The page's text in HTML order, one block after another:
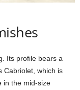
Its profile bears a
Cabriolet, which is
in the mid-size